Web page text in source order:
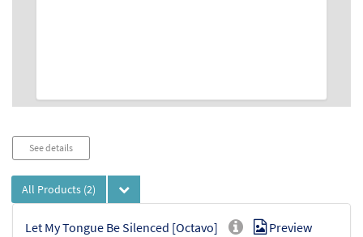
See details
All Products (2)
Let My Tongue Be Silenced [Octavo]
Preview